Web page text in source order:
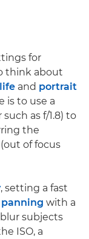
for
think about
and portrait
is to use a
as f/1.8) to
the
(out of focus
, setting a fast
panning with a
subjects
ISO, a